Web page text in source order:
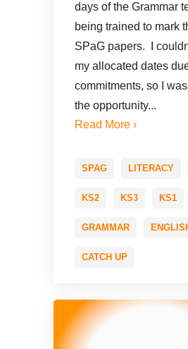
days of the Grammar
being trained to mark
SPaG papers. I
my allocated dates
commitments, so I
the opportunity...
Read More ›
SPAG LITERACY
KS2 KS3 KS1
GRAMMAR
CATCH UP